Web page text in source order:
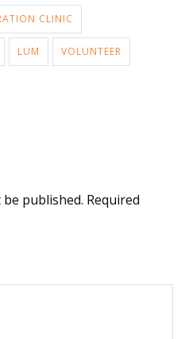
CLINIC
LUM VOLUNTEER
published. Required